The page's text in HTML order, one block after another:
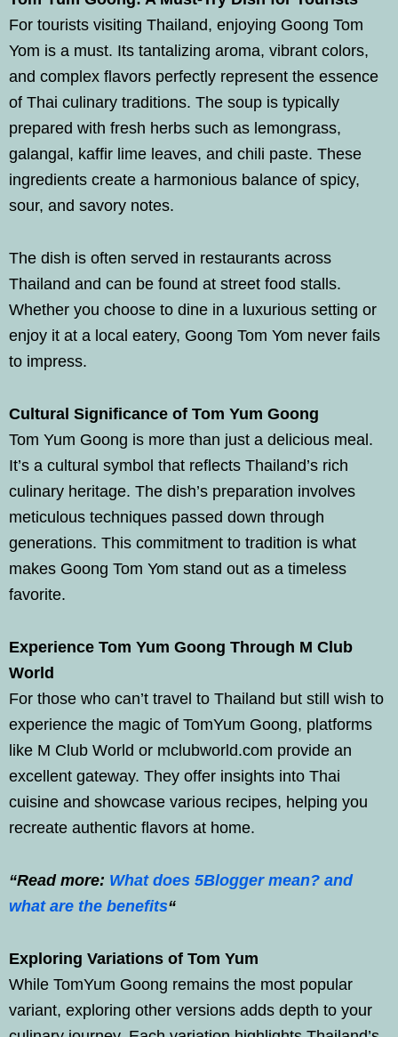
For tourists visiting Thailand, enjoying Goong Tom
Yom is a must. Its tantalizing aroma, vibrant colors,
and complex flavors perfectly represent the essence
of Thai culinary traditions. The soup is typically
prepared with fresh herbs such as lemongrass,
galangal, kaffir lime leaves, and chili paste. These
ingredients create a harmonious balance of spicy,
sour, and savory notes.
The dish is often served in restaurants across
Thailand and can be found at street food stalls.
Whether you choose to dine in a luxurious setting or
enjoy it at a local eatery, Goong Tom Yom never fails
to impress.
Cultural Significance of Tom Yum Goong
Tom Yum Goong is more than just a delicious meal.
It’s a cultural symbol that reflects Thailand’s rich
culinary heritage. The dish’s preparation involves
meticulous techniques passed down through
generations. This commitment to tradition is what
makes Goong Tom Yom stand out as a timeless
favorite.
Experience Tom Yum Goong Through M Club
World
For those who can’t travel to Thailand but still wish to
experience the magic of TomYum Goong, platforms
like M Club World or mclubworld.com provide an
excellent gateway. They offer insights into Thai
cuisine and showcase various recipes, helping you
recreate authentic flavors at home.
“Read more: What does 5Blogger mean? and
what are the benefits“
Exploring Variations of Tom Yum
While TomYum Goong remains the most popular
variant, exploring other versions adds depth to your